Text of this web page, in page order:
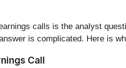
calls is the analyst
is complicated. Here is
Call